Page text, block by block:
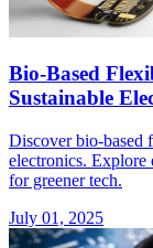
Bio-Based
Sustainable
Discover bio-based
electronics. Explore
for greener tech.
July 01, 2025